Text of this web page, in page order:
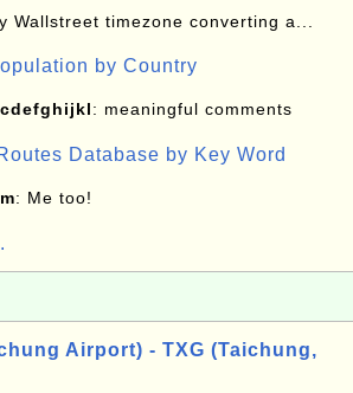
Wallstreet timezone converting a...
by Country
: meaningful comments
Database by Key Word
: Me too!
Airport) - TXG (Taichung,